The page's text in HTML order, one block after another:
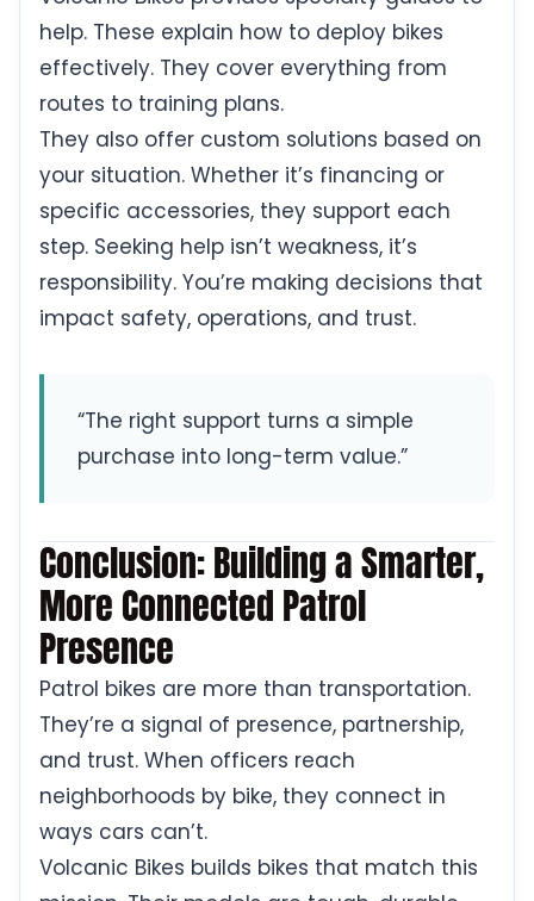
help. These explain how to deploy bikes
effectively. They cover everything from
routes to training plans.
They also offer custom solutions based on
your situation. Whether it’s financing or
specific accessories, they support each
step. Seeking help isn’t weakness, it’s
responsibility. You’re making decisions that
impact safety, operations, and trust.
“The right support turns a simple
purchase into long-term value.”
Conclusion: Building a Smarter,
More Connected Patrol
Presence
Patrol bikes are more than transportation.
They’re a signal of presence, partnership,
and trust. When officers reach
neighborhoods by bike, they connect in
ways cars can’t.
Volcanic Bikes builds bikes that match this